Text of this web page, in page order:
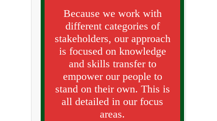
Because we work with
different categories of
stakeholders, our approach
is focused on knowledge
and skills transfer to
empower our people to
stand on their own. This is
all detailed in our focus
areas.